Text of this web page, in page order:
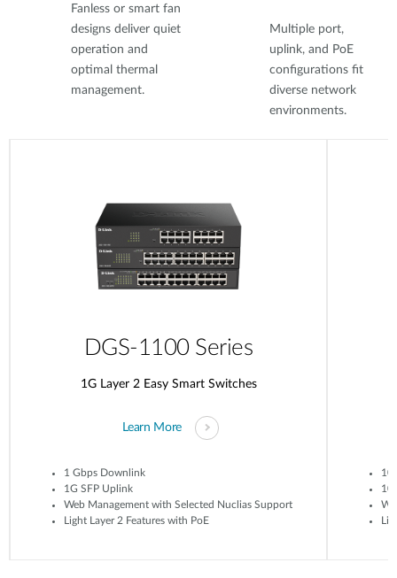
Fanless or smart fan
designs deliver quiet
operation and
optimal thermal
management.
Multiple port,
uplink, and PoE
configurations fit
diverse network
environments.
DGS-1100 Series
1G Layer 2 Easy Smart Switches
Learn More
1 Gbps Downlink
1G SFP Uplink
Web Management with Selected Nuclias Support
Light Layer 2 Features with PoE